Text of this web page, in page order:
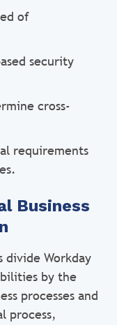
of
security
cross-
requirements
Business
divide Workday
by the
processes and
process,